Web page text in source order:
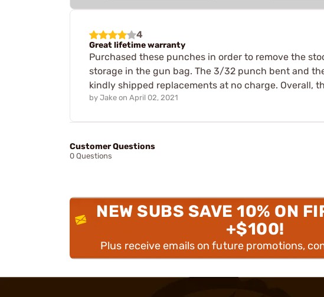
4
Great lifetime warranty
Purchased these punches in order to remove the
storage in the gun bag. The 3/32 punch bent and
kindly shipped replacements at no charge. Overall,
by Jake on April 02, 2021
Customer Questions
0 Questions
NEW SUBS SAVE 10% ON
+$100!
Plus receive emails on future promotions,